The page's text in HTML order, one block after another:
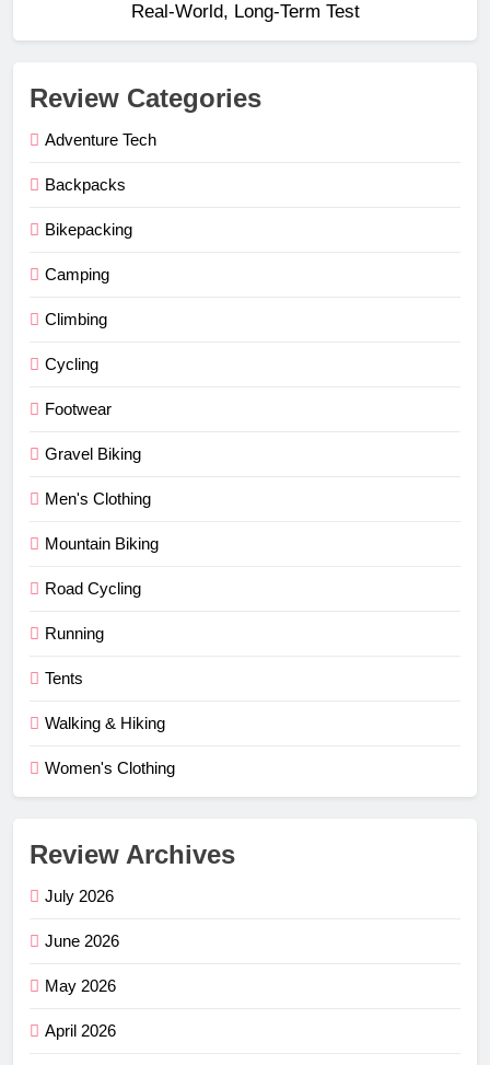
Real‑World, Long‑Term Test
Review Categories
Adventure Tech
Backpacks
Bikepacking
Camping
Climbing
Cycling
Footwear
Gravel Biking
Men's Clothing
Mountain Biking
Road Cycling
Running
Tents
Walking & Hiking
Women's Clothing
Review Archives
July 2026
June 2026
May 2026
April 2026